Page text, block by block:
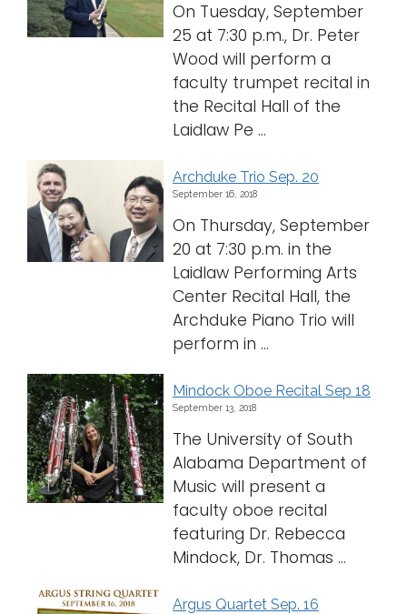
On Tuesday, September
25 at 7:30 p.m., Dr. Peter
Wood will perform a
faculty trumpet recital in
the Recital Hall of the
Laidlaw Pe ...
Archduke Trio Sep. 20
September 16, 2018
On Thursday, September
20 at 7:30 p.m. in the
Laidlaw Performing Arts
Center Recital Hall, the
Archduke Piano Trio will
perform in ...
Mindock Oboe Recital Sep 18
September 13, 2018
The University of South
Alabama Department of
Music will present a
faculty oboe recital
featuring Dr. Rebecca
Mindock, Dr. Thomas ...
Argus Quartet Sep. 16